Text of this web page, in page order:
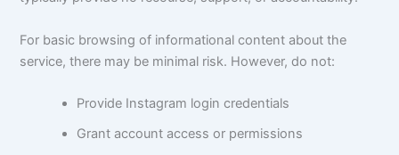
For basic browsing of informational content about the
service, there may be minimal risk. However, do not:
Provide Instagram login credentials
Grant account access or permissions